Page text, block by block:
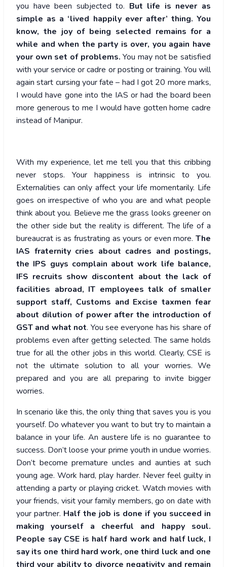
you have been subjected to. But life is never as
simple as a ‘lived happily ever after’ thing. You
know, the joy of being selected remains for a
while and when the party is over, you again have
your own set of problems. You may not be satisfied
with your service or cadre or posting or training. You will
again start cursing your fate – had I got 20 more marks,
I would have gone into the IAS or had the board been
more generous to me I would have gotten home cadre
instead of Manipur.
With my experience, let me tell you that this cribbing
never stops. Your happiness is intrinsic to you.
Externalities can only affect your life momentarily. Life
goes on irrespective of who you are and what people
think about you. Believe me the grass looks greener on
the other side but the reality is different. The life of a
bureaucrat is as frustrating as yours or even more. The
IAS fraternity cries about cadres and postings,
the IPS guys complain about work life balance,
IFS recruits show discontent about the lack of
facilities abroad, IT employees talk of smaller
support staff, Customs and Excise taxmen fear
about dilution of power after the introduction of
GST and what not. You see everyone has his share of
problems even after getting selected. The same holds
true for all the other jobs in this world. Clearly, CSE is
not the ultimate solution to all your worries. We
prepared and you are all preparing to invite bigger
worries.
In scenario like this, the only thing that saves you is you
yourself. Do whatever you want to but try to maintain a
balance in your life. An austere life is no guarantee to
success. Don’t loose your prime youth in undue worries.
Don’t become premature uncles and aunties at such
young age. Work hard, play harder. Never feel guilty in
attending a party or playing cricket. Watch movies with
your friends, visit your family members, go on date with
your partner. Half the job is done if you succeed in
making yourself a cheerful and happy soul.
People say CSE is half hard work and half luck, I
say its one third hard work, one third luck and one
third your ability to divorce negativity and remain